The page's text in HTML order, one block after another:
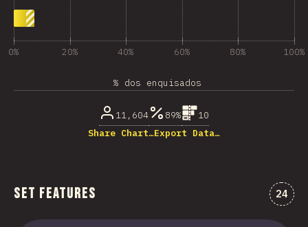
0% 20% 40% 60% 80% 100%
% dos enquisados
11,604 89%
10
Share Chart…Export Data…
Set Features 24